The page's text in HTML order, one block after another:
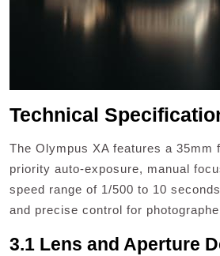
Technical
The Olympus XA features a 35mm
priority auto-exposure, manual
speed range of 1/500 to 10
and precise control for
3.1 Lens and Aperture